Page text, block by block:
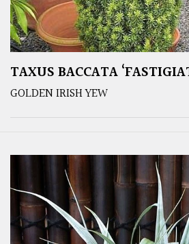
TAXUS BACCATA
GOLDEN IRISH YEW